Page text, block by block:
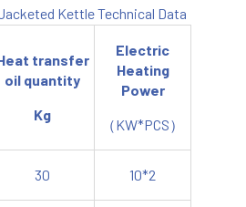
Kettle Technical Data
transfer
oil quantity
Kg
Electric
Heating
Power
（KW*PCS）
30 10*2